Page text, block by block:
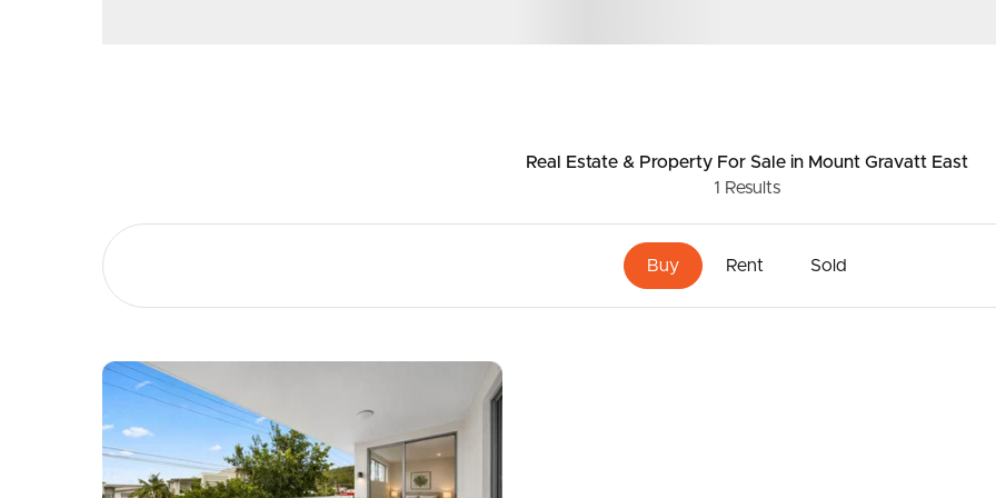
Properties For Sale
Commercial Listings
Find An Agent
Local Suburb Reports
Manage My Property
Leased Properties
Tenant Resources
Resources
Frequently Asked
Questions
Real Estate & Property For Sale in Mount Gravatt East
1 Results
Buy Rent Sold